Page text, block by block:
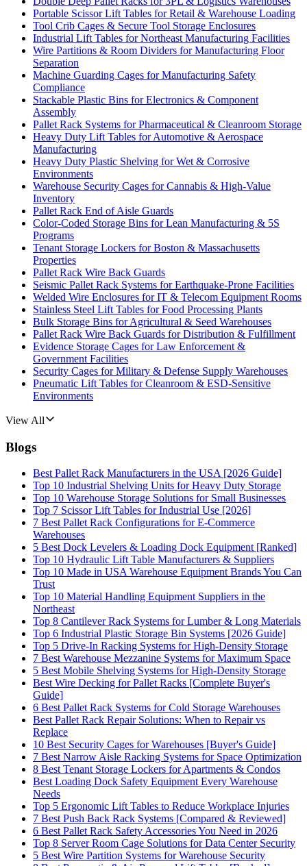
Portable Scissor Lift Tables for Retail & Warehouse Loading
Tool Crib Cages & Secure Tool Storage Enclosures
Industrial Lift Tables for Northeast Manufacturing Facilities
Wire Partitions & Room Dividers for Manufacturing Floor
Separation
Machine Guarding Cages for Manufacturing Safety
Compliance
Stackable Plastic Bins for Electronics & Component
Assembly
Pallet Rack Systems for Pharmaceutical & Cleanroom Storage
Heavy Duty Lift Tables for Automotive & Aerospace
Manufacturing
Heavy Duty Plastic Shelving for Wet & Corrosive
Environments
Warehouse Security Cages for Cannabis & High-Value
Inventory
Pallet Rack End of Aisle Guards
Color-Coded Storage Bins for Lean Manufacturing & 5S
Programs
Tenant Storage Lockers for Boston & Massachusetts
Properties
Pallet Rack Wire Back Guards
Seismic Pallet Rack Systems for Earthquake-Prone Facilities
Welded Wire Enclosures for IT & Telecom Equipment Rooms
Stainless Steel Lift Tables for Food Processing Plants
Bulk Storage Bins for Agricultural & Seed Warehouses
Pallet Rack Wire Back Guards for Distribution & Fulfillment
Evidence Storage Cages for Law Enforcement &
Government Facilities
Security Cages for Military & Defense Supply Warehouses
Pneumatic Lift Tables for Cleanroom & ESD-Sensitive
Environments
View All
Blogs
Best Pallet Rack Manufacturers in the USA [2026 Guide]
Top 10 Industrial Shelving Units for Heavy Duty Storage
Top 10 Warehouse Storage Solutions for Small Businesses
Top 7 Scissor Lift Tables for Industrial Use [2026]
7 Best Pallet Rack Configurations for E-Commerce
Warehouses
5 Best Dock Levelers & Loading Dock Equipment [Ranked]
Top 10 Hydraulic Lift Table Manufacturers & Suppliers
Top 10 Made in USA Warehouse Equipment Brands You Can
Trust
Top 10 Material Handling Equipment Suppliers in the
Northeast
Top 8 Cantilever Rack Systems for Lumber & Long Materials
Top 6 Industrial Plastic Storage Bin Systems [2026 Guide]
Top 5 Drive-In Racking Systems for High-Density Storage
7 Best Warehouse Mezzanine Systems for Maximum Space
5 Best Mobile Shelving Systems for High-Density Storage
Best Wire Decking for Pallet Racks [Complete Buyer's
Guide]
6 Best Pallet Rack Systems for Cold Storage Warehouses
Best Pallet Rack Repair Solutions: When to Repair vs
Replace
10 Best Security Cages for Warehouses [Buyer's Guide]
7 Best Narrow Aisle Racking Systems for Space Optimization
8 Best Tenant Storage Lockers for Apartments & Condos
Best Loading Dock Safety Equipment Every Warehouse
Needs
Top 5 Ergonomic Lift Tables to Reduce Workplace Injuries
7 Best Push Back Rack Systems [Compared & Reviewed]
6 Best Pallet Rack Safety Accessories You Need in 2026
Top 8 Server Room Cage Solutions for Data Center Security
5 Best Wire Partition Systems for Warehouse Security